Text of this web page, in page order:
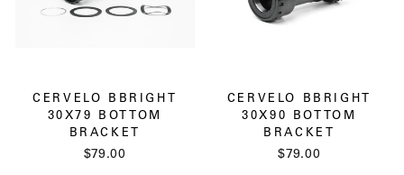
CERVELO BBRIGHT
30X79 BOTTOM
BRACKET
$79.00
CERVELO BBRIGHT
30X90 BOTTOM
BRACKET
$79.00